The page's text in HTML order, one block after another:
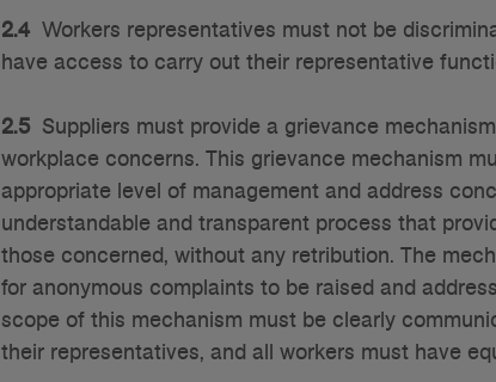
2.4 Workers representatives must not be
have access to carry out their representative
2.5 Suppliers must provide a grievance
workplace concerns. This grievance mechanism
appropriate level of management and address
understandable and transparent process that
those concerned, without any retribution. The
for anonymous complaints to be raised and
scope of this mechanism must be clearly
their representatives, and all workers must have